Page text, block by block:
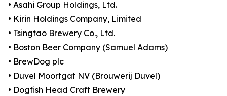
• Asahi Group Holdings, Ltd.
• Kirin Holdings Company, Limited
• Tsingtao Brewery Co., Ltd.
• Boston Beer Company (Samuel Adams)
• BrewDog plc
• Duvel Moortgat NV (Brouwerij Duvel)
• Dogfish Head Craft Brewery